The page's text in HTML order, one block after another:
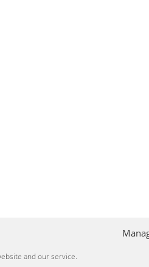
and our service.